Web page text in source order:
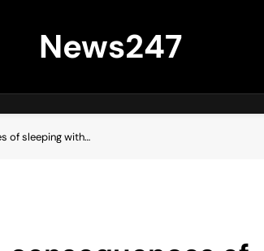
News247
of sleeping with…